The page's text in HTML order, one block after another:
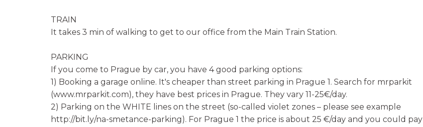
TRAIN
It takes 3 min of walking to get to our office from the Main Train Station.
PARKING
If you come to Prague by car, you have 4 good parking options:
1) Booking a garage online. It's cheaper than street parking in Prague 1. Search for mrparkit
(www.mrparkit.com), they have best prices in Prague. They vary 11-25€/day.
2) Parking on the WHITE lines on the street (so-called violet zones – please see example
http://bit.ly/na-smetance-parking). For Prague 1 the price is about 25 €/day and you could pay